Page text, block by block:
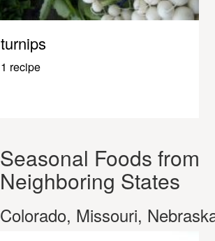
turnips
1 recipe
Seasonal Foods from
Neighboring States
Colorado, Missouri,